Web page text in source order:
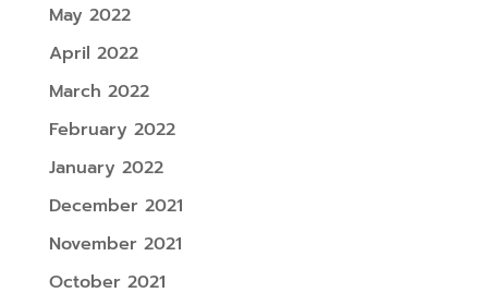
May 2022
April 2022
March 2022
February 2022
January 2022
December 2021
November 2021
October 2021